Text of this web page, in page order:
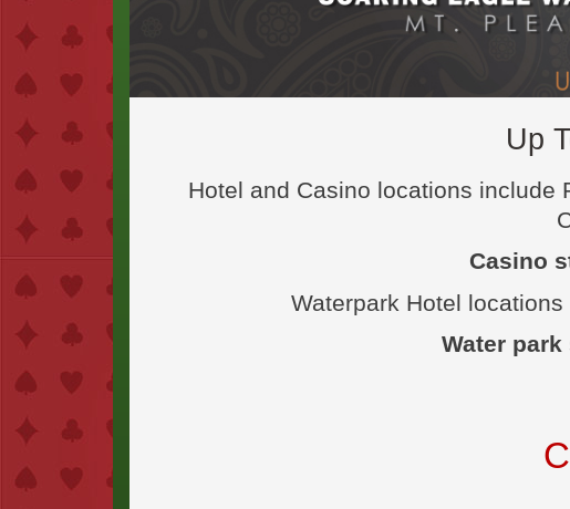
Up
Hotel and Casino locations include
Casino
Waterpark Hotel
Water